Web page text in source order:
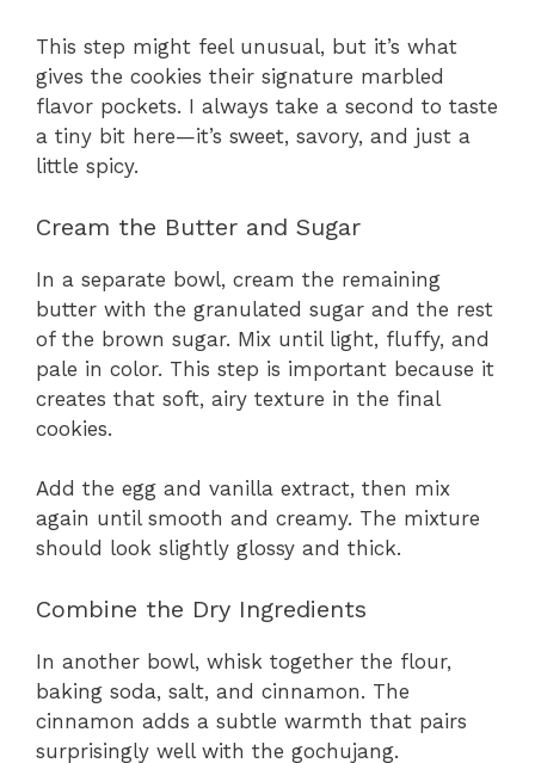
This step might feel unusual, but it’s what
gives the cookies their signature marbled
flavor pockets. I always take a second to taste
a tiny bit here—it’s sweet, savory, and just a
little spicy.
Cream the Butter and Sugar
In a separate bowl, cream the remaining
butter with the granulated sugar and the rest
of the brown sugar. Mix until light, fluffy, and
pale in color. This step is important because it
creates that soft, airy texture in the final
cookies.
Add the egg and vanilla extract, then mix
again until smooth and creamy. The mixture
should look slightly glossy and thick.
Combine the Dry Ingredients
In another bowl, whisk together the flour,
baking soda, salt, and cinnamon. The
cinnamon adds a subtle warmth that pairs
surprisingly well with the gochujang.